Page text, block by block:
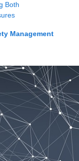
Both
Management